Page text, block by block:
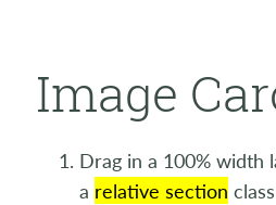
Image
Drag in a 100% width
a relative section